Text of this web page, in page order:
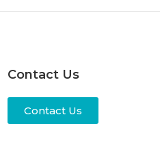
Contact Us
Contact Us